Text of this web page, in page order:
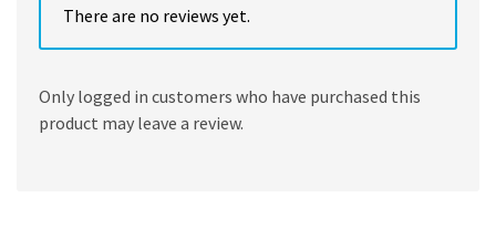
There are no reviews yet.
Only logged in customers who have purchased this
product may leave a review.